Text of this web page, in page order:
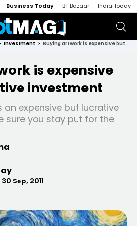
Business Today BT Bazaar India Today
Investment Buying artwork is expensive but a lucrative investment
is expensive
investment
an expensive but lucrative
sure you stay put for the
30 Sep, 2011